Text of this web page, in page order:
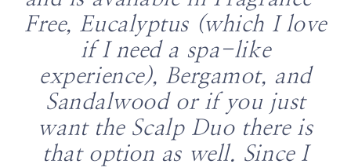
Free, Eucalyptus (which I love
if I need a spa-like
experience), Bergamot, and
Sandalwood or if you just
want the Scalp Duo there is
that option as well. Since I